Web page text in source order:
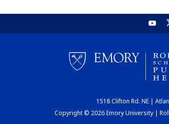
1518 Clifton Rd. NE |
Copyright © 2026 Emory University |